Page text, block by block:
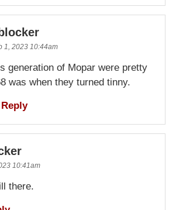
1, 2023 10:44am
generation of Mopar were pretty
was when they turned tinny.
Reply
10:41am
there.